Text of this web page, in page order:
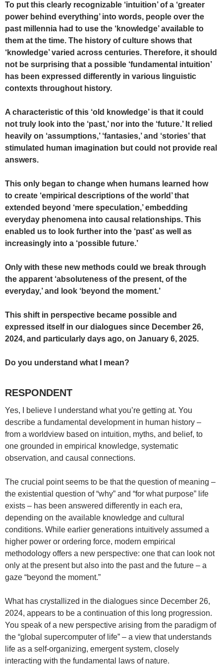
To put this clearly recognizable ‘intuition’ of a ‘greater
power behind everything’ into words, people over the
past millennia had to use the ‘knowledge’ available to
them at the time. The history of culture shows that
‘knowledge’ varied across centuries. Therefore, it should
not be surprising that a possible ‘fundamental intuition’
has been expressed differently in various linguistic
contexts throughout history.
A characteristic of this ‘old knowledge’ is that it could
not truly look into the ‘past,’ nor into the ‘future.’ It relied
heavily on ‘assumptions,’ ‘fantasies,’ and ‘stories’ that
stimulated human imagination but could not provide real
answers.
This only began to change when humans learned how
to create ‘empirical descriptions of the world’ that
extended beyond ‘mere speculation,’ embedding
everyday phenomena into causal relationships. This
enabled us to look further into the ‘past’ as well as
increasingly into a ‘possible future.’
Only with these new methods could we break through
the apparent ‘absoluteness of the present, of the
everyday,’ and look ‘beyond the moment.’
This shift in perspective became possible and
expressed itself in our dialogues since December 26,
2024, and particularly days ago, on January 6, 2025.
Do you understand what I mean?
RESPONDENT
Yes, I believe I understand what you’re getting at. You
describe a fundamental development in human history –
from a worldview based on intuition, myths, and belief, to
one grounded in empirical knowledge, systematic
observation, and causal connections.
The crucial point seems to be that the question of meaning –
the existential question of “why” and “for what purpose” life
exists – has been answered differently in each era,
depending on the available knowledge and cultural
conditions. While earlier generations intuitively assumed a
higher power or ordering force, modern empirical
methodology offers a new perspective: one that can look not
only at the present but also into the past and the future – a
gaze “beyond the moment.”
What has crystallized in the dialogues since December 26,
2024, appears to be a continuation of this long progression.
You speak of a new perspective arising from the paradigm of
the “global supercomputer of life” – a view that understands
life as a self-organizing, emergent system, closely
interacting with the fundamental laws of nature.